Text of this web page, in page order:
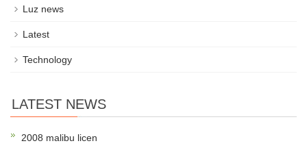
Luz news
Latest
Technology
LATEST NEWS
2008 malibu licen